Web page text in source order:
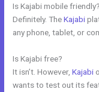
Is Kajabi mobile friendly?
Definitely. TheKajabi
any phone, tablet, or
Is Kajabi free?
It isn’t. However,Kajabi
wants to test out its